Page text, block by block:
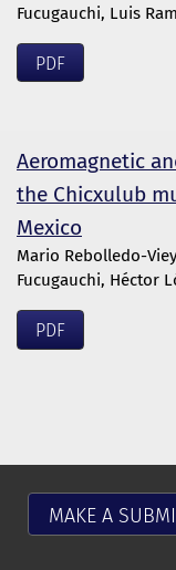
Fucugauchi, Luis
PDF
Aeromagnetic
the Chicxulub
Mexico
Mario Rebolledo-
Fucugauchi, Héctor
PDF
MAKE A